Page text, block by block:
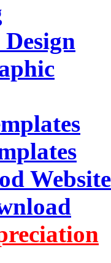
Website